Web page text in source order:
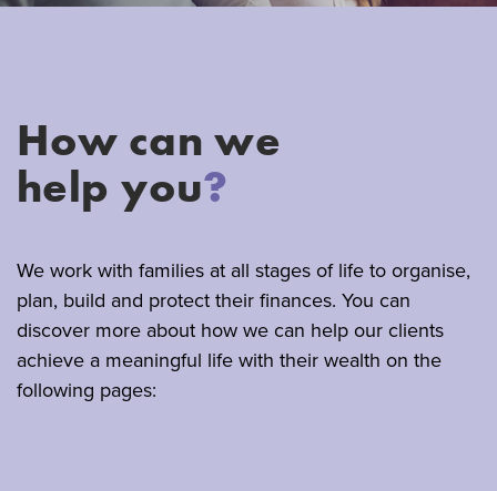
How can we
help you?
We work with families at all stages of life to organise,
plan, build and protect their finances. You can
discover more about how we can help our clients
achieve a meaningful life with their wealth on the
following pages: